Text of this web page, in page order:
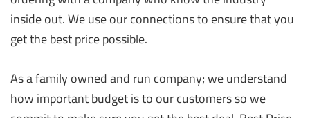
inside out. We use our connections to ensure that you
get the best price possible.
As a family owned and run company; we understand
how important budget is to our customers so we